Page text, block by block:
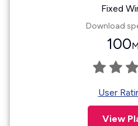
Fixed
Download
100
User
View